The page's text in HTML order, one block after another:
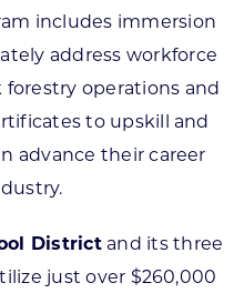
includes immersion
address workforce
operations and
to upskill and
advance their career
Districtand its three
just over $260,000